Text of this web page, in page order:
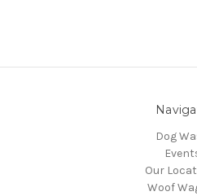
Dog
Our
Woof